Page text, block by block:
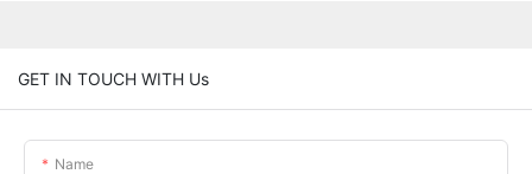
GET IN TOUCH WITH Us
Name